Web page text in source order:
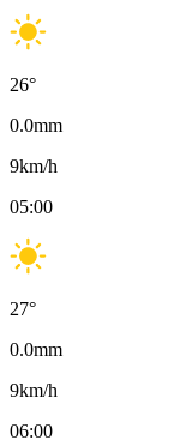
26°
0.0mm
9km/h
05:00
27°
0.0mm
9km/h
06:00